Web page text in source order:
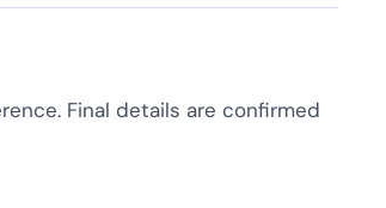
Final details are confirmed